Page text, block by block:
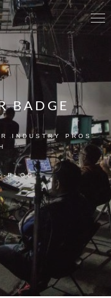
BADGE
INDUSTRY PROS
BLOG